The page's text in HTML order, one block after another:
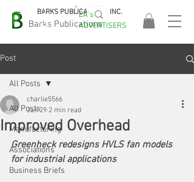
Barks Publications
BARKS PUBLICATIONS, INC.
EASA
2026!
EA's
ADVERTISERS
Post
All Posts
Manufacturing
Associations
Business Briefs
All Posts
Improved Overhead
charlie5566
Jan 29 2 min read
Greenheck redesigns HVLS fan models
for industrial applications